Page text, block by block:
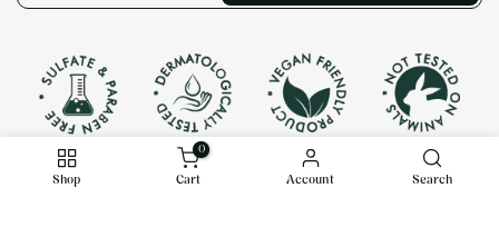
InstagramTranslation
missing:
en.general.social.links.whatsapp
Shop
0
Cart Account Search